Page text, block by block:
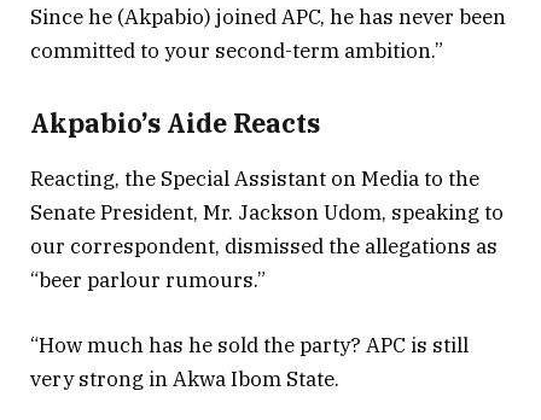
Since he (Akpabio) joined APC, he has never been
committed to your second-term ambition.”
Akpabio’s Aide Reacts
Reacting, the Special Assistant on Media to the
Senate President, Mr. Jackson Udom, speaking to
our correspondent, dismissed the allegations as
“beer parlour rumours.”
“How much has he sold the party? APC is still
very strong in Akwa Ibom State.